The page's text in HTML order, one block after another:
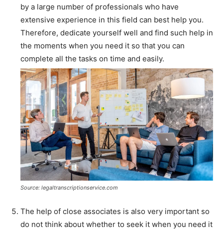
by a large number of professionals who have
extensive experience in this field can best help you.
Therefore, dedicate yourself well and find such help in
the moments when you need it so that you can
complete all the tasks on time and easily.
Source: legaltranscriptionservice.com
The help of close associates is also very important so
do not think about whether to seek it when you need it